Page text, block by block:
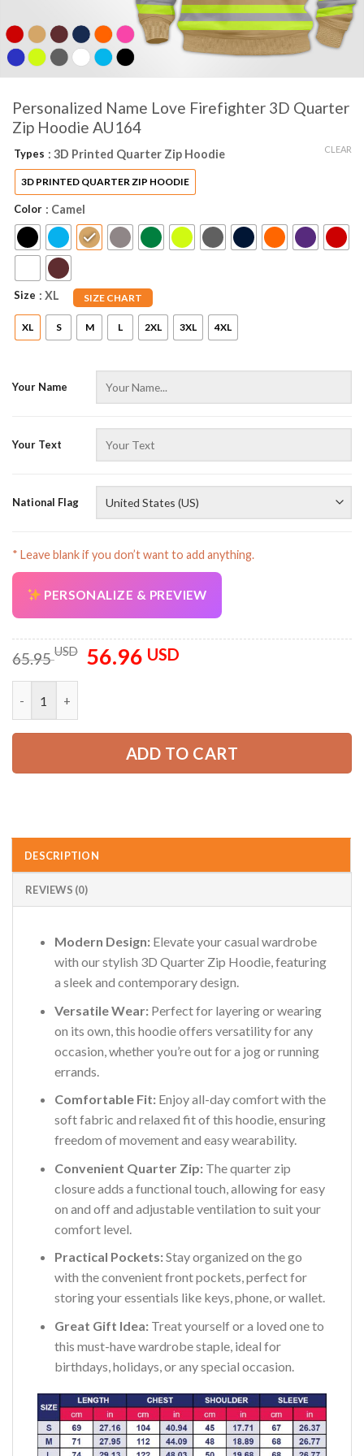
Personalized Name Love Firefighter 3D Quarter
Zip Hoodie AU164
Types : 3D Printed Quarter Zip Hoodie
3D PRINTED QUARTER ZIP HOODIE
Color : Camel
Size SIZE CHART
: XL
XL S M L 2XL 3XL 4XL
CLEAR
Your Name
Your Text
National Flag
* Leave blank if you don’t want to add anything.
PERSONALIZE & PREVIEW
65.95USD
Original
price
56.96 USDCurrent
ADD TO CART
DESCRIPTION
REVIEWS (0)
Modern Design:Elevate your casual wardrobe
with our stylish 3D Quarter Zip Hoodie, featuring
a sleek and contemporary design.
Versatile Wear:Perfect for layering or wearing
on its own, this hoodie offers versatility for any
occasion, whether you’re out for a jog or running
errands.
Comfortable Fit:Enjoy all-day comfort with the
soft fabric and relaxed fit of this hoodie, ensuring
freedom of movement and easy wearability.
Convenient Quarter Zip:The quarter zip
closure adds a functional touch, allowing for easy
on and off and adjustable ventilation to suit your
comfort level.
Practical Pockets:Stay organized on the go
with the convenient front pockets, perfect for
storing your essentials like keys, phone, or wallet.
Great Gift Idea:Treat yourself or a loved one to
this must-have wardrobe staple, ideal for
birthdays, holidays, or any special occasion.
AZFancy Support